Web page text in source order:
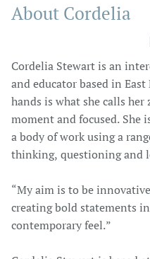
About Cordelia
Cordelia Stewart is an
and educator based in
hands is what she calls
moment and focused. She
a body of work using a
thinking, questioning and
“My aim is to be
creating bold statements
contemporary feel.”